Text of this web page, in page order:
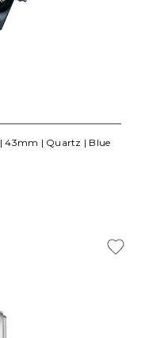
43mm | Quartz | Blue